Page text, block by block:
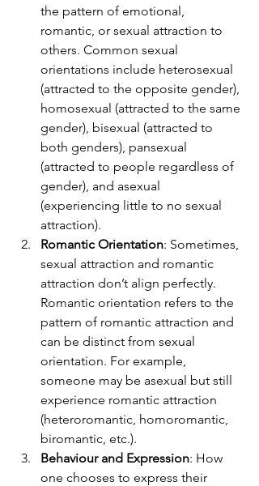
the pattern of emotional,
romantic, or sexual attraction to
others. Common sexual
orientations include heterosexual
(attracted to the opposite gender),
homosexual (attracted to the same
gender), bisexual (attracted to
both genders), pansexual
(attracted to people regardless of
gender), and asexual
(experiencing little to no sexual
attraction).
Romantic Orientation: Sometimes,
sexual attraction and romantic
attraction don’t align perfectly.
Romantic orientation refers to the
pattern of romantic attraction and
can be distinct from sexual
orientation. For example,
someone may be asexual but still
experience romantic attraction
(heteroromantic, homoromantic,
biromantic, etc.).
Behaviour and Expression: How
one chooses to express their